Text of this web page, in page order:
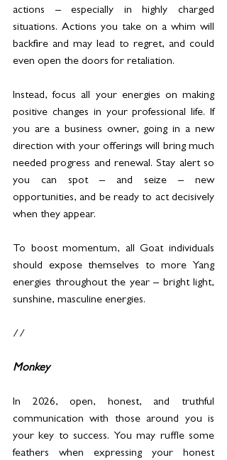
actions – especially in highly charged
situations. Actions you take on a whim will
backfire and may lead to regret, and could
even open the doors for retaliation.
Instead, focus all your energies on making
positive changes in your professional life. If
you are a business owner, going in a new
direction with your offerings will bring much
needed progress and renewal. Stay alert so
you can spot – and seize – new
opportunities, and be ready to act decisively
when they appear.
To boost momentum, all Goat individuals
should expose themselves to more Yang
energies throughout the year – bright light,
sunshine, masculine energies.
//
Monkey
In 2026, open, honest, and truthful
communication with those around you is
your key to success. You may ruffle some
feathers when expressing your honest